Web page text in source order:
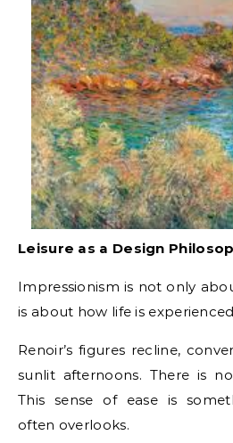
Leisure as a Design
Impressionism is not only
is about how life is
Renoir’s figures recline,
sunlit afternoons. There is
This sense of ease is
often overlooks.